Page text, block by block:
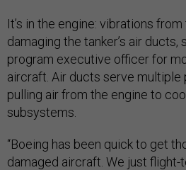
It’s in the engine: vibrations
damaging the tanker’s air ducts,
program executive officer for
aircraft. Air ducts serve multiple
pulling air from the engine to
subsystems.
“Boeing has been quick to get
damaged aircraft. We just